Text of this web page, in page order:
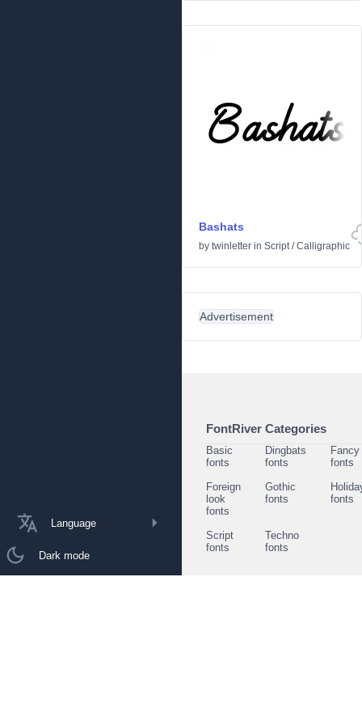
Language
Dark mode
Bashats
by twinletter in Script/Calligraphic
Advertisement
FontRiver Categories
Basic
fonts
Dingbats
fonts
Fancy
fonts
Foreign
look
fonts
Gothic
fonts
fonts
Script
fonts
Techno
fonts